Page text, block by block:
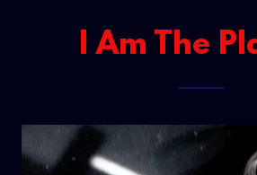
I Am The